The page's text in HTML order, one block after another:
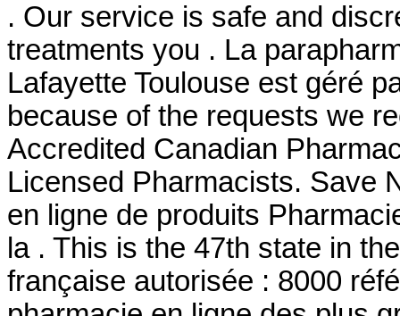
. Our service is safe and
treatments you . La
Lafayette Toulouse est géré
because of the requests we
Accredited Canadian
Licensed Pharmacists. Save
en ligne de produits
la . This is the 47th state in
française autorisée : 8000